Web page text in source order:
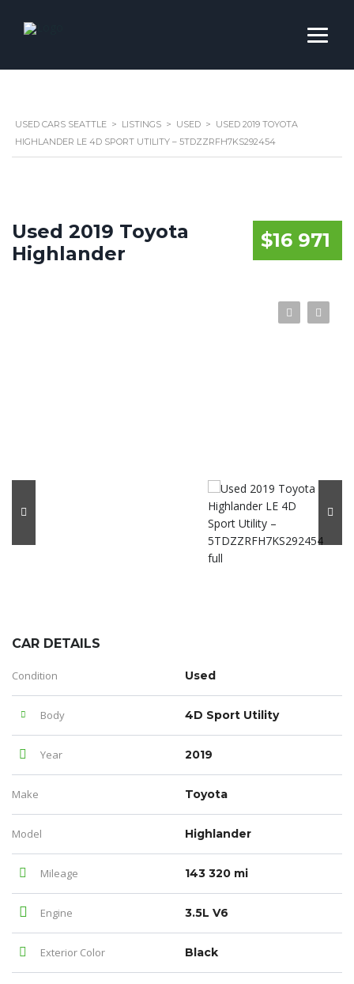
USED CARS SEATTLE > LISTINGS > USED > USED 2019 TOYOTA
HIGHLANDER LE 4D SPORT UTILITY – 5TDZZRFH7KS292454
$16 971
Used 2019 Toyota
Highlander
CAR DETAILS
Condition Used
Body 4D Sport Utility
Year 2019
Make Toyota
Model Highlander
Mileage 143 320 mi
Engine 3.5L V6
Exterior Color Black